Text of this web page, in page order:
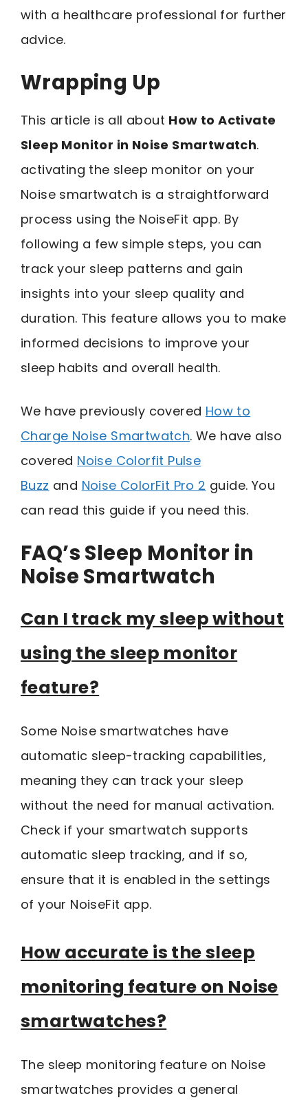
with a healthcare professional for further
advice.
Wrapping Up
This article is all about How to Activate
Sleep Monitor in Noise Smartwatch.
activating the sleep monitor on your
Noise smartwatch is a straightforward
process using the NoiseFit app. By
following a few simple steps, you can
track your sleep patterns and gain
insights into your sleep quality and
duration. This feature allows you to make
informed decisions to improve your
sleep habits and overall health.
We have previously covered How to
Charge Noise Smartwatch. We have also
covered Noise Colorfit Pulse
Buzz and Noise ColorFit Pro 2 guide. You
can read this guide if you need this.
FAQ’s Sleep Monitor in
Noise Smartwatch
Can I track my sleep without
using the sleep monitor
feature?
Some Noise smartwatches have
automatic sleep-tracking capabilities,
meaning they can track your sleep
without the need for manual activation.
Check if your smartwatch supports
automatic sleep tracking, and if so,
ensure that it is enabled in the settings
of your NoiseFit app.
How accurate is the sleep
monitoring feature on Noise
smartwatches?
The sleep monitoring feature on Noise
smartwatches provides a general